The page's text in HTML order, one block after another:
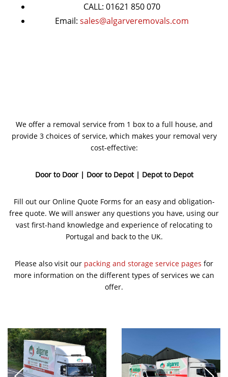
CALL: 01621 850 070
Email: sales@algarveremovals.com
We offer a removal service from 1 box to a full house, and
provide 3 choices of service, which makes your removal very
cost-effective:
Door to Door | Door to Depot | Depot to Depot
Fill out our Online Quote Forms for an easy and obligation-
free quote. We will answer any questions you have, using our
vast first-hand knowledge and experience of relocating to
Portugal and back to the UK.
Please also visit our packing and storage service pages for
more information on the different types of services we can
offer.